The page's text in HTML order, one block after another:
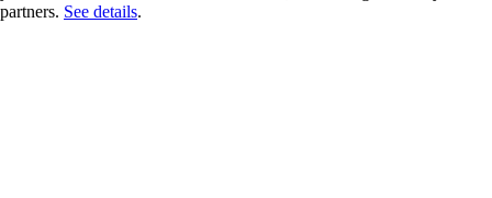
partners. See details.